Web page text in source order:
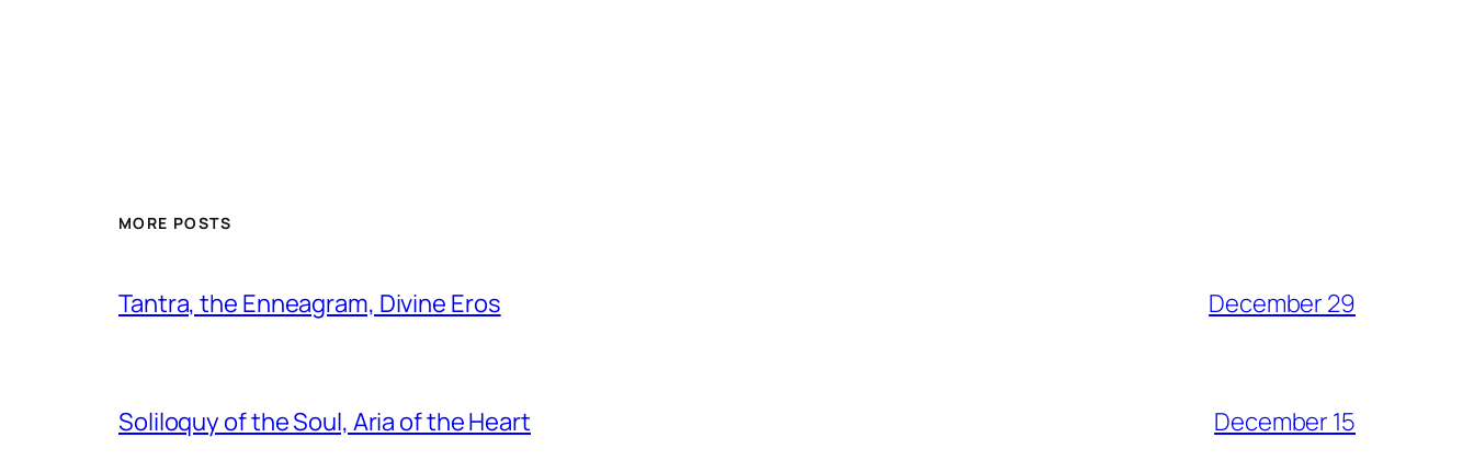
MORE POSTS
Tantra, the Enneagram, Divine Eros December 29
Soliloquy of the Soul, Aria of the Heart December 15